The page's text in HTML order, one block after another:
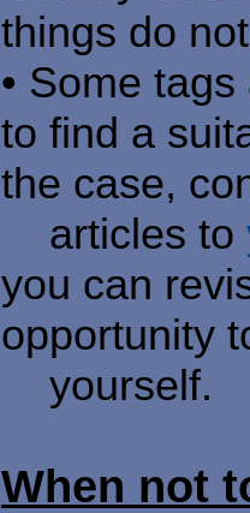
things do
• Some
to find a
the case,
​ ​ ​ ​ articles to
you can
opportunity
​ ​ ​ ​ yourself.
When not